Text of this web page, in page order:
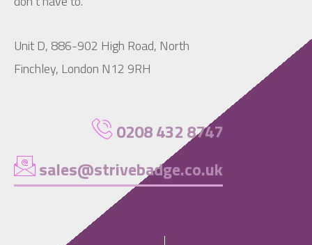
Unit D, 886-902 High Road, North
Finchley, London N12 9RH
0208 432 8747
sales@strivebadge.co.uk